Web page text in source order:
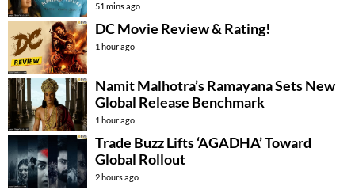
51 mins ago
DC Movie Review & Rating!
1 hour ago
Namit Malhotra’s Ramayana Sets New
Global Release Benchmark
1 hour ago
Trade Buzz Lifts ‘AGADHA’ Toward
Global Rollout
2 hours ago